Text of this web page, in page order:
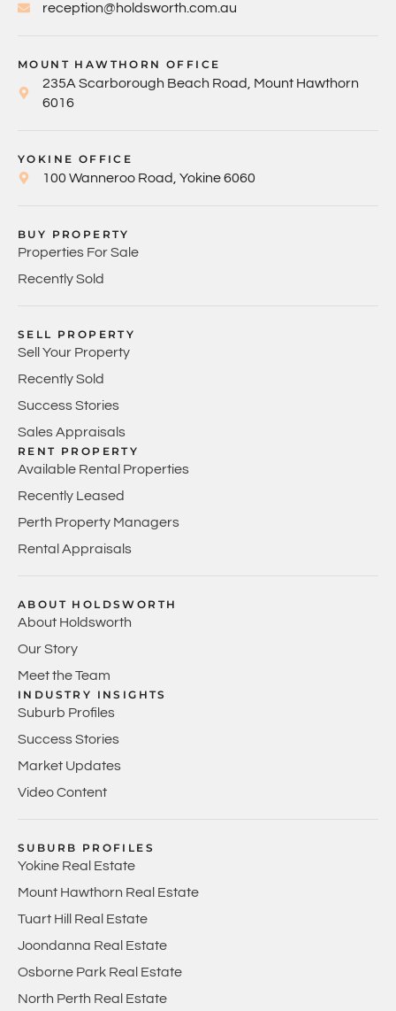
reception@holdsworth.com.au
MOUNT HAWTHORN OFFICE
235A Scarborough Beach Road, Mount Hawthorn
6016
YOKINE OFFICE
100 Wanneroo Road, Yokine 6060
BUY PROPERTY
Properties For Sale
Recently Sold
SELL PROPERTY
Sell Your Property
Recently Sold
Success Stories
Sales Appraisals
RENT PROPERTY
Available Rental Properties
Recently Leased
Perth Property Managers
Rental Appraisals
ABOUT HOLDSWORTH
About Holdsworth
Our Story
Meet the Team
INDUSTRY INSIGHTS
Suburb Profiles
Success Stories
Market Updates
Video Content
SUBURB PROFILES
Yokine Real Estate
Mount Hawthorn Real Estate
Tuart Hill Real Estate
Joondanna Real Estate
Osborne Park Real Estate
North Perth Real Estate